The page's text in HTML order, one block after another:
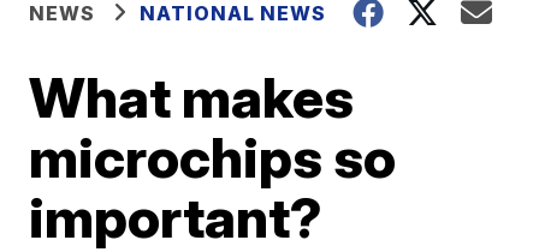
NEWS NATIONAL NEWS
What makes
microchips so
important?